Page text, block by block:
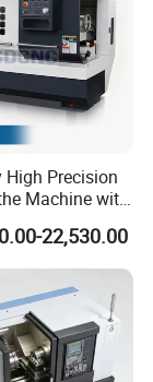
High Precision
Machine with
22,530.00